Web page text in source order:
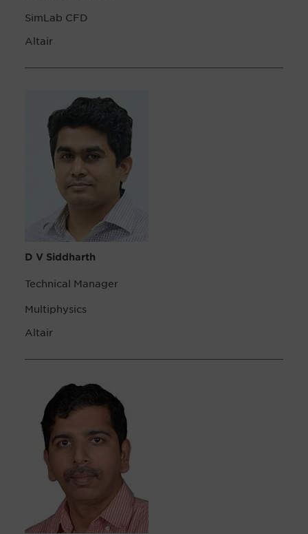
SimLab CFD
Altair
D V Siddharth
Technical Manager
Multiphysics
Altair